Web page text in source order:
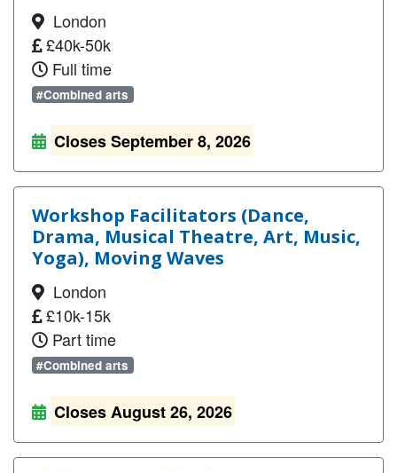
London
£40k-50k
Full time
#Combined arts
Closes September 8, 2026
Workshop Facilitators (Dance,
Drama, Musical Theatre, Art, Music,
Yoga), Moving Waves
London
£10k-15k
Part time
#Combined arts
Closes August 26, 2026